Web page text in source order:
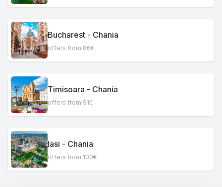
Bucharest - Chania
offers from 86€
Timisoara - Chania
offers from 91€
Iasi - Chania
offers from 100€